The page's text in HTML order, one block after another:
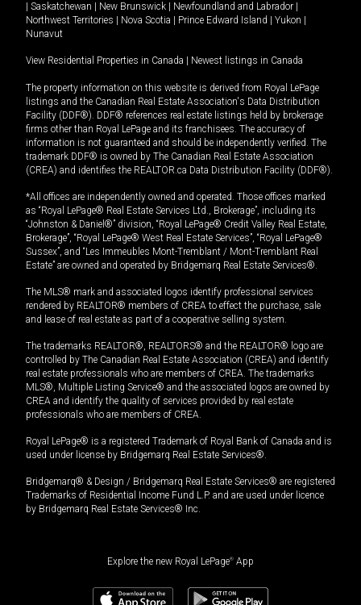
Saskatchewan New Brunswick Newfoundland and Labrador
Northwest Territories
Nova Scotia Prince Edward Island Yukon
Nunavut
View Residential Properties in Canada Newest listings in Canada
The property information on this website is derived from Royal LePage
listings and the Canadian Real Estate Association's Data Distribution
Facility (DDF®). DDF® references real estate listings held by brokerage
firms other than Royal LePage and its franchisees. The accuracy of
information is not guaranteed and should be independently verified. The
trademark DDF® is owned by The Canadian Real Estate Association
(CREA) and identifies the REALTOR.ca Data Distribution Facility (DDF®).
*All offices are independently owned and operated. Those offices marked
as “Royal LePage® Real Estate Services Ltd., Brokerage”, including its
“Johnston & Daniel®” division, “Royal LePage® Credit Valley Real Estate,
Brokerage”, “Royal LePage® West Real Estate Services”, “Royal LePage®
Sussex”, and “Les Immeubles Mont-Tremblant / Mont-Tremblant Real
Estate” are owned and operated by Bridgemarq Real Estate Services®.
The MLS® mark and associated logos identify professional services
rendered by REALTOR® members of CREA to effect the purchase, sale
and lease of real estate as part of a cooperative selling system.
The trademarks REALTOR®, REALTORS® and the REALTOR® logo are
controlled by The Canadian Real Estate Association (CREA) and identify
real estate professionals who are members of CREA. The trademarks
MLS®, Multiple Listing Service® and the associated logos are owned by
CREA and identify the quality of services provided by real estate
professionals who are members of CREA.
Royal LePage® is a registered Trademark of Royal Bank of Canada and is
used under license by Bridgemarq Real Estate Services®.
Bridgemarq® & Design / Bridgemarq Real Estate Services® are registered
Trademarks of Residential Income Fund L.P. and are used under licence
by Bridgemarq Real Estate Services® Inc.
Explore the new Royal LePage® App